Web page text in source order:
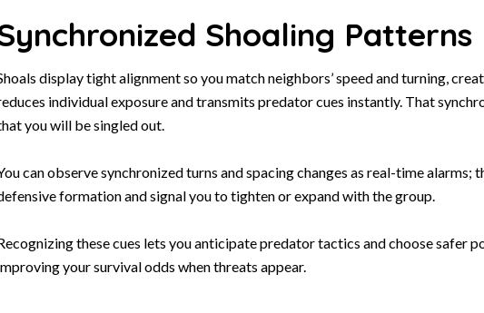
Shoaling Patterns
display tight alignment so you match neighbors’ speed and turning,
individual exposure and transmits predator cues instantly. That
you will be singled out.
can observe synchronized turns and spacing changes as real-time alarms;
formation and signal you to tighten or expand with the group.
these cues lets you anticipate predator tactics and choose safer
your survival odds when threats appear.